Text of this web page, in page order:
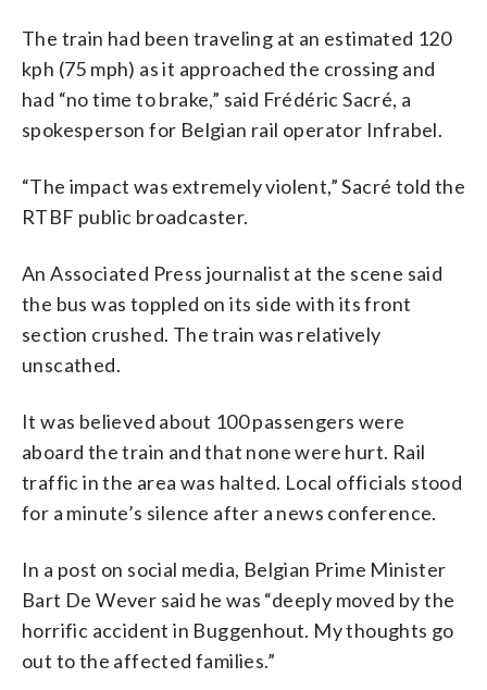
The train had been traveling at an estimated 120
kph (75 mph) as it approached the crossing and
had “no time to brake,” said Frédéric Sacré, a
spokesperson for Belgian rail operator Infrabel.
“The impact was extremely violent,” Sacré told the
RTBF public broadcaster.
An Associated Press journalist at the scene said
the bus was toppled on its side with its front
section crushed. The train was relatively
unscathed.
It was believed about 100 passengers were
aboard the train and that none were hurt. Rail
traffic in the area was halted. Local officials stood
for a minute’s silence after a news conference.
In a post on social media, Belgian Prime Minister
Bart De Wever said he was “deeply moved by the
horrific accident in Buggenhout. My thoughts go
out to the affected families.”